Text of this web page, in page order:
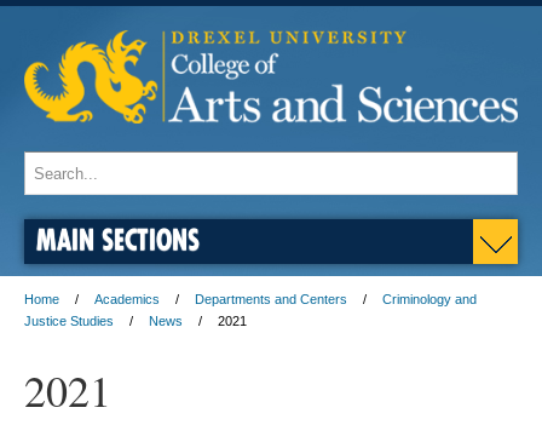
MAIN SECTIONS
Home Academics Departments and Centers
Criminology and
Justice Studies
News 2021
2021